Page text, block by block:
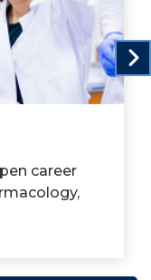
career